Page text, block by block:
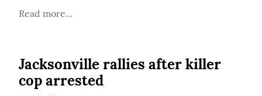
Read more...
Jacksonville rallies after killer
cop arrested